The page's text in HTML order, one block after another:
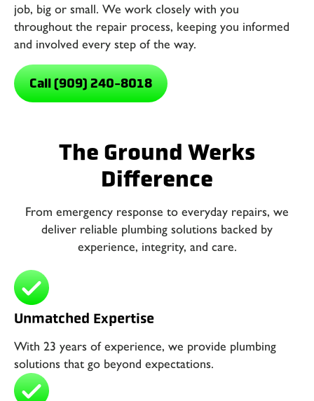
job, big or small. We work closely with you
throughout the repair process, keeping you informed
and involved every step of the way.
Call (909) 240-8018
The Ground Werks
Difference
From emergency response to everyday repairs, we
deliver reliable plumbing solutions backed by
experience, integrity, and care.
Unmatched Expertise
With 23 years of experience, we provide plumbing
solutions that go beyond expectations.